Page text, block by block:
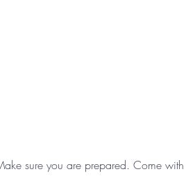
sure you are prepared. Come with